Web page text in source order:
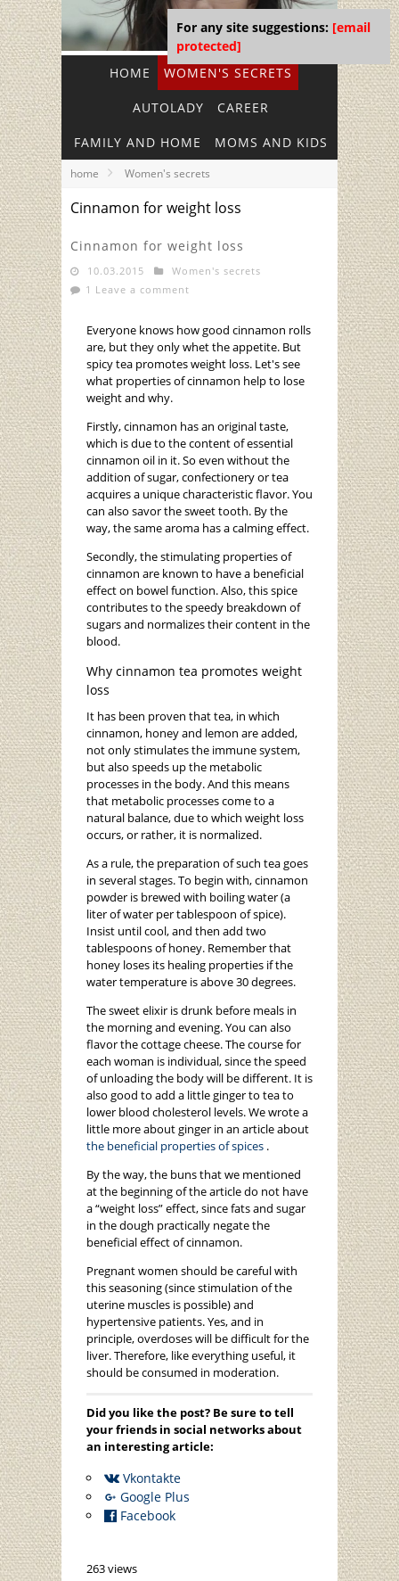
HOME WOMEN'S SECRETS
AUTOLADY CAREER
FAMILY AND HOME MOMS AND KIDS
home Women's secrets
Cinnamon for weight loss
Cinnamon for weight loss
10.03.2015
Women's secrets
1 Leave a comment
Everyone knows how good cinnamon rolls
are, but they only whet the appetite. But
spicy tea promotes weight loss. Let's see
what properties of cinnamon help to lose
weight and why.
Firstly, cinnamon has an original taste,
which is due to the content of essential
cinnamon oil in it. So even without the
addition of sugar, confectionery or tea
acquires a unique characteristic flavor. You
can also savor the sweet tooth. By the
way, the same aroma has a calming effect.
Secondly, the stimulating properties of
cinnamon are known to have a beneficial
effect on bowel function. Also, this spice
contributes to the speedy breakdown of
sugars and normalizes their content in the
blood.
Why cinnamon tea promotes weight
loss
It has been proven that tea, in which
cinnamon, honey and lemon are added,
not only stimulates the immune system,
but also speeds up the metabolic
processes in the body. And this means
that metabolic processes come to a
natural balance, due to which weight loss
occurs, or rather, it is normalized.
As a rule, the preparation of such tea goes
in several stages. To begin with, cinnamon
powder is brewed with boiling water (a
liter of water per tablespoon of spice).
Insist until cool, and then add two
tablespoons of honey. Remember that
honey loses its healing properties if the
water temperature is above 30 degrees.
The sweet elixir is drunk before meals in
the morning and evening. You can also
flavor the cottage cheese. The course for
each woman is individual, since the speed
of unloading the body will be different. It is
also good to add a little ginger to tea to
lower blood cholesterol levels. We wrote a
little more about ginger in an article about
the beneficial properties of spices .
By the way, the buns that we mentioned
at the beginning of the article do not have
a “weight loss” effect, since fats and sugar
in the dough practically negate the
beneficial effect of cinnamon.
Pregnant women should be careful with
this seasoning (since stimulation of the
uterine muscles is possible) and
hypertensive patients. Yes, and in
principle, overdoses will be difficult for the
liver. Therefore, like everything useful, it
should be consumed in moderation.
Did you like the post? Be sure to tell
your friends in social networks about
an interesting article:
Vkontakte
Google Plus
Facebook
263 views
For any site suggestions: [email
protected]